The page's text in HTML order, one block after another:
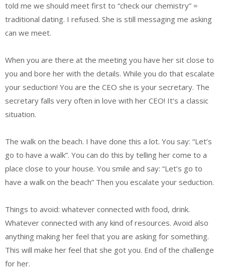
told me we should meet first to “check our chemistry” =
traditional dating. I refused. She is still messaging me asking
can we meet.
When you are there at the meeting you have her sit close to
you and bore her with the details. While you do that escalate
your seduction! You are the CEO she is your secretary. The
secretary falls very often in love with her CEO! It’s a classic
situation.
The walk on the beach. I have done this a lot. You say: “Let’s
go to have a walk”. You can do this by telling her come to a
place close to your house. You smile and say: “Let’s go to
have a walk on the beach” Then you escalate your seduction.
Things to avoid: whatever connected with food, drink.
Whatever connected with any kind of resources. Avoid also
anything making her feel that you are asking for something.
This will make her feel that she got you. End of the challenge
for her.